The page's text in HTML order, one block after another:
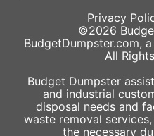
Privacy
©2026
BudgetDumpster.com,
All
Budget Dumpster
and industrial
disposal needs and
waste removal
the necessary